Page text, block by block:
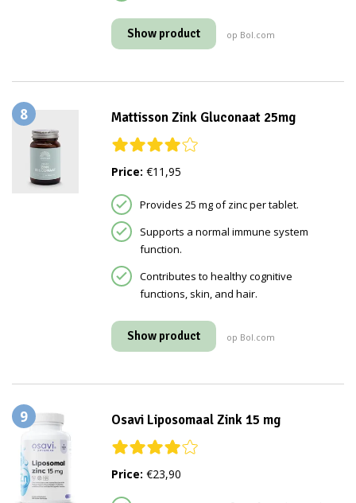
Show product op Bol.com
8 Mattisson Zink Gluconaat 25mg
Price: €11,95
Provides 25 mg of zinc per tablet.
Supports a normal immune system
function.
Contributes to healthy cognitive
functions, skin, and hair.
Show product op Bol.com
9 Osavi Liposomaal Zink 15 mg
Price: €23,90